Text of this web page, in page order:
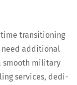
time tran­si­tion­ing
addi­tion­al
smooth mil­i­tary
ser­vices, ded­i­